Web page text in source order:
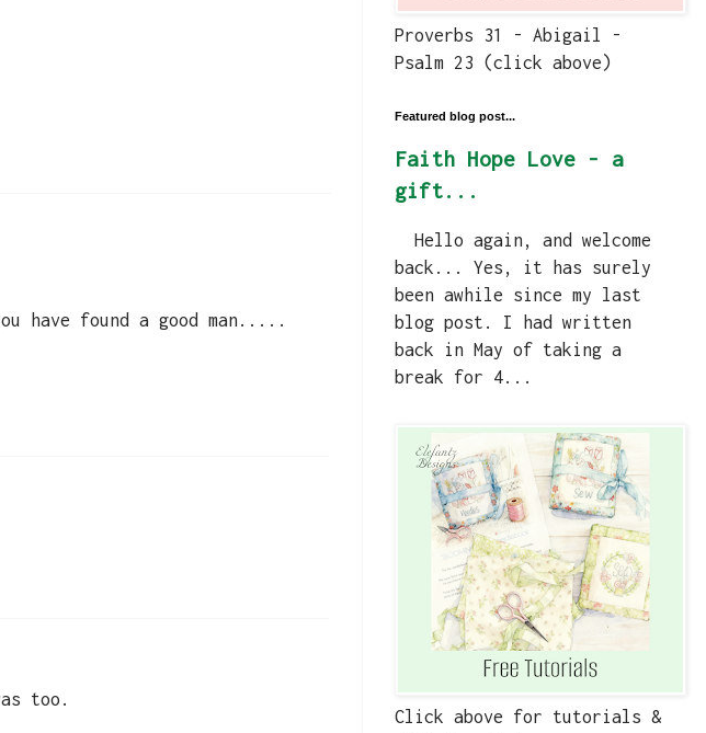
have found a good man.....
too.
Proverbs 31 - Abigail -
Psalm 23 (click above)
Featured blog post...
Faith Hope Love - a
gift...
Hello again, and welcome
back... Yes, it has surely
been awhile since my last
blog post. I had written
back in May of taking a
break for 4...
Click above for tutorials &